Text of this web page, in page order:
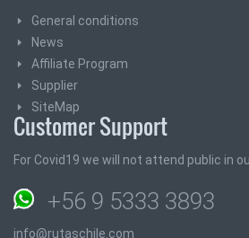
General conditions
News
Affiliate Program
Supplier
SiteMap
Customer Support
For Covid19 we will not attend public in
+56 9 5333 3893
info@rutaschile.com